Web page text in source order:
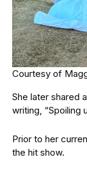
Courtesy of
She later shared
writing, “Spoiling
Prior to her
the hit show.